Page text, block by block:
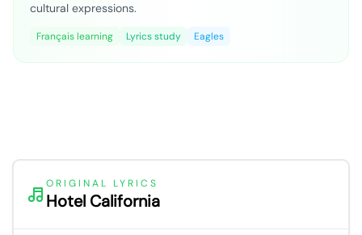
cultural expressions.
Français learning Lyrics study Eagles
ORIGINAL LYRICS
Hotel California